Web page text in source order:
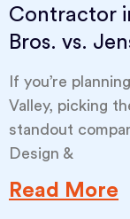
Contractor
Bros. vs.
If you’re
Valley, picking
standout
Design &
Read More